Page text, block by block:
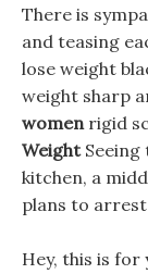
There is
and teasing
lose weight
weight sharp
womenrigid
WeightSeeing
kitchen, a
plans to arrest
Hey, this is for